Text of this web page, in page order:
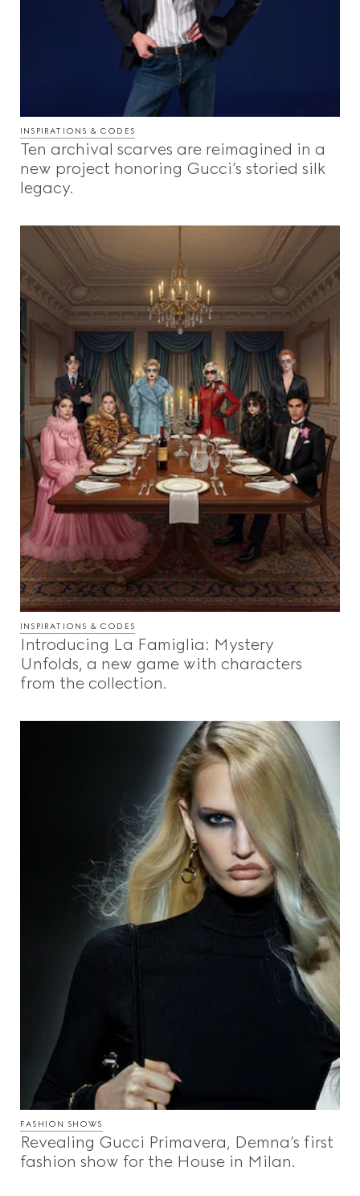
INSPIRATIONS & CODES
Ten archival scarves are reimagined in a
new project honoring Gucci’s storied silk
legacy.
INSPIRATIONS & CODES
Introducing La Famiglia: Mystery
Unfolds, a new game with characters
from the collection.
FASHION SHOWS
Revealing Gucci Primavera, Demna’s first
fashion show for the House in Milan.